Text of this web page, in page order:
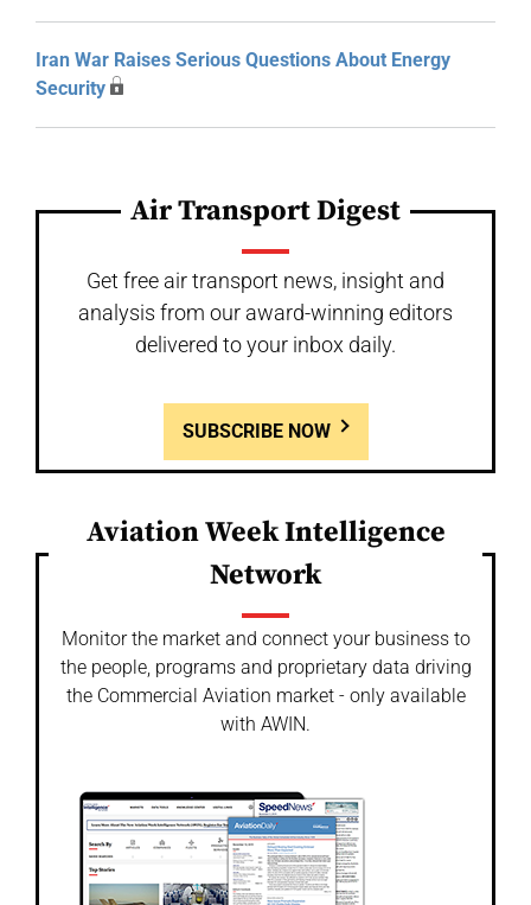
Iran War Raises Serious Questions About Energy
Security
Air Transport Digest
Get free air transport news, insight and
analysis from our award-winning editors
delivered to your inbox daily.
SUBSCRIBE NOW
Aviation Week Intelligence
Network
Monitor the market and connect your business to
the people, programs and proprietary data driving
the Commercial Aviation market - only available
with AWIN.